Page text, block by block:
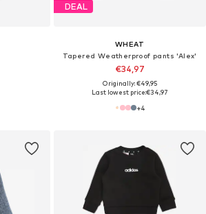
DEAL
WHEAT
Tapered Weatherproof pants 'Alex'
€34,97
Originally: €49,95
Last lowest price:€34,97
+4